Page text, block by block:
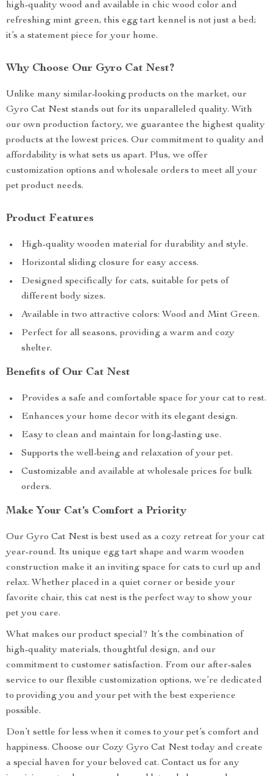
high-quality wood and available in chic wood color and
refreshing mint green, this egg tart kennel is not just a bed;
it’s a statement piece for your home.
Why Choose Our Gyro Cat Nest?
Unlike many similar-looking products on the market, our
Gyro Cat Nest stands out for its unparalleled quality. With
our own production factory, we guarantee the highest quality
products at the lowest prices. Our commitment to quality and
affordability is what sets us apart. Plus, we offer
customization options and wholesale orders to meet all your
pet product needs.
Product Features
High-quality wooden material for durability and style.
Horizontal sliding closure for easy access.
Designed specifically for cats, suitable for pets of
different body sizes.
Available in two attractive colors: Wood and Mint Green.
Perfect for all seasons, providing a warm and cozy
shelter.
Benefits of Our Cat Nest
Provides a safe and comfortable space for your cat to rest.
Enhances your home decor with its elegant design.
Easy to clean and maintain for long-lasting use.
Supports the well-being and relaxation of your pet.
Customizable and available at wholesale prices for bulk
orders.
Make Your Cat’s Comfort a Priority
Our Gyro Cat Nest is best used as a cozy retreat for your cat
year-round. Its unique egg tart shape and warm wooden
construction make it an inviting space for cats to curl up and
relax. Whether placed in a quiet corner or beside your
favorite chair, this cat nest is the perfect way to show your
pet you care.
What makes our product special? It’s the combination of
high-quality materials, thoughtful design, and our
commitment to customer satisfaction. From our after-sales
service to our flexible customization options, we’re dedicated
to providing you and your pet with the best experience
possible.
Don’t settle for less when it comes to your pet’s comfort and
happiness. Choose our Cozy Gyro Cat Nest today and create
a special haven for your beloved cat. Contact us for any